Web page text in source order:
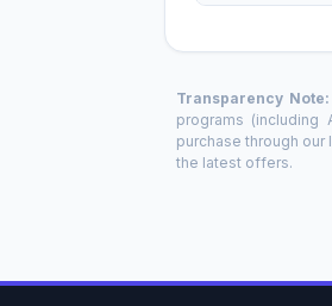
Transparency Note:
programs
purchase through
the latest offers.